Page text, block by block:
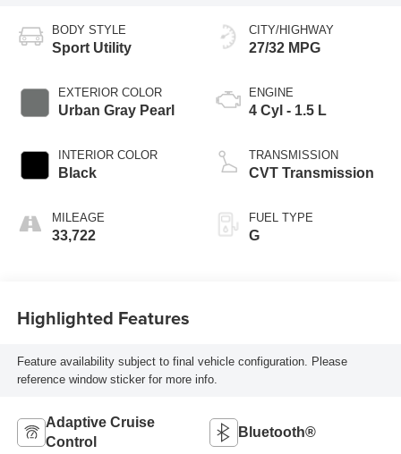
BODY STYLE
Sport Utility
EXTERIOR COLOR
Urban Gray Pearl
INTERIOR COLOR
Black
MILEAGE
33,722
CITY/HIGHWAY
27/32 MPG
ENGINE
4 Cyl - 1.5 L
TRANSMISSION
CVT Transmission
FUEL TYPE
G
Highlighted Features
Feature availability subject to final vehicle configuration. Please
reference window sticker for more info.
Adaptive Cruise
Control
Bluetooth®